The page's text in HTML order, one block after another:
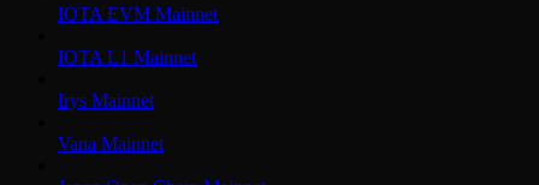
IOTA EVM Mainnet
IOTA L1 Mainnet
Irys Mainnet
Vana Mainnet